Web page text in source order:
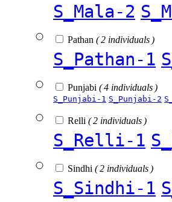
S_Mala-2
Pathan ( 2 individuals )
S_Pathan-1
Punjabi ( 4 individuals )
S_Punjabi-1 S_Punjabi-2
Relli ( 2 individuals )
S_Relli-1
Sindhi ( 2 individuals )
S_Sindhi-1